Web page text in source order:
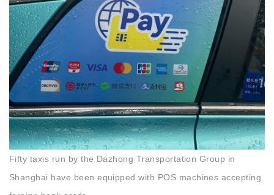
Fifty taxis run by the Dazhong Transportation Group in
Shanghai have been equipped with POS machines accepting